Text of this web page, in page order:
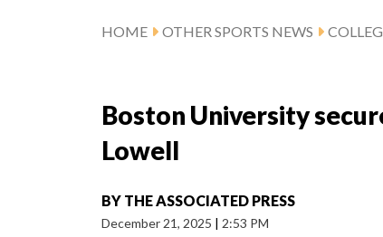
HOME OTHER SPORTS NEWS
Boston University
Lowell
BY THE ASSOCIATED PRESS
December 21, 2025 | 2:53 PM